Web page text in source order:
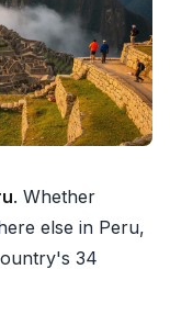
. Whether
else in Peru,
34